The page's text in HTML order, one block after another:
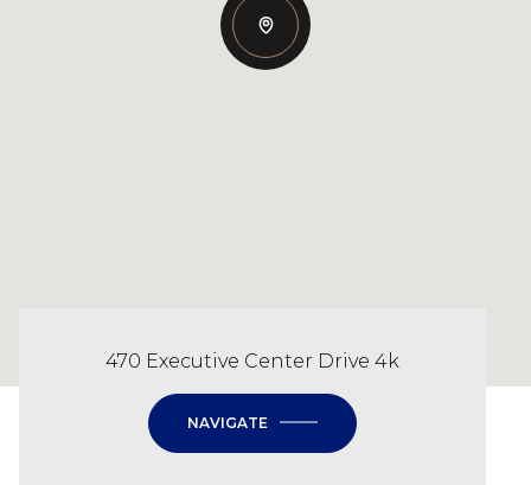
470 Executive Center Drive 4k
NAVIGATE